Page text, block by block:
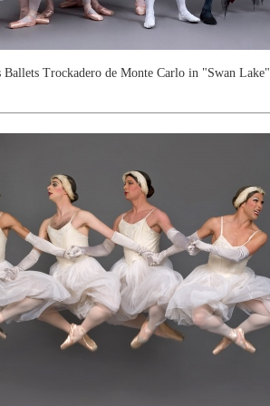
Ballets Trockadero de Monte Carlo in "Swan Lake"